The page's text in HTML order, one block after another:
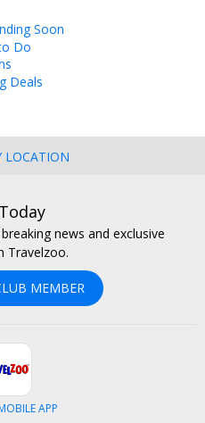
Soon
Do
Deals
LOCATION
news and exclusive
Travelzoo.
MEMBER
APP